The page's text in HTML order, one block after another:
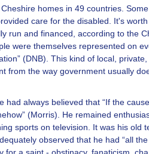
homes in 49 countries.
care for the disabled. It's
run and financed, according to the
were themselves represented on
(DNB). This kind of local,
from the way government usually
had always believed that “If the
(Morris). He remained
sports on television. It was his old
observed that he had “all the